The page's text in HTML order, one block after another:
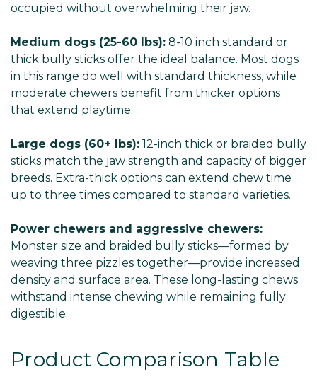
occupied without overwhelming their jaw.
Medium dogs (25-60 lbs): 8-10 inch standard or
thick bully sticks offer the ideal balance. Most dogs
in this range do well with standard thickness, while
moderate chewers benefit from thicker options
that extend playtime.
Large dogs (60+ lbs): 12-inch thick or braided bully
sticks match the jaw strength and capacity of bigger
breeds. Extra-thick options can extend chew time
up to three times compared to standard varieties.
Power chewers and aggressive chewers:
Monster size and braided bully sticks—formed by
weaving three pizzles together—provide increased
density and surface area. These long-lasting chews
withstand intense chewing while remaining fully
digestible.
Product Comparison Table